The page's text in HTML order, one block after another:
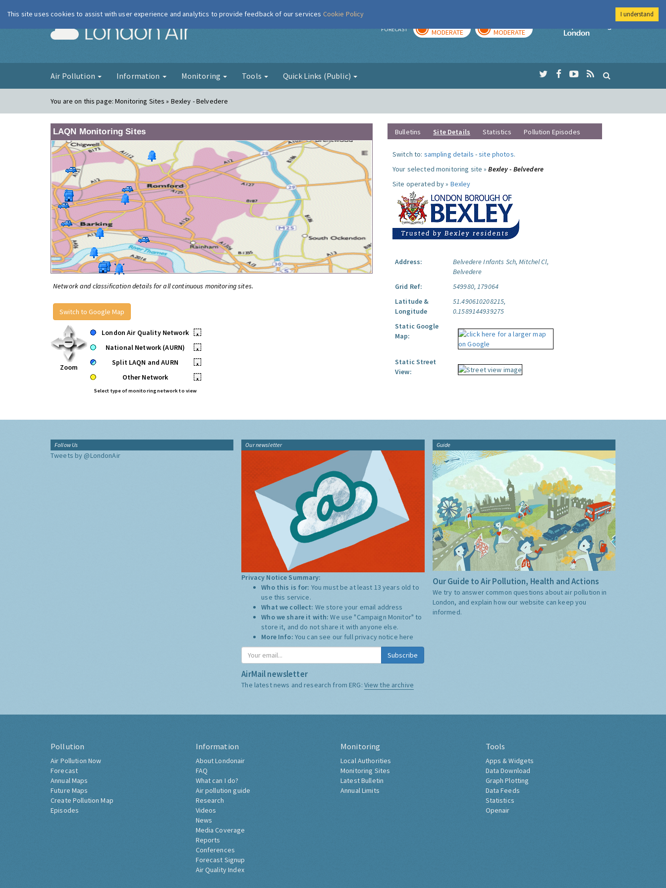
London Air FORECAST MODERATE MODERATE
Imperial College
Air Pollution Information Monitoring Tools Quick Links (Public)
You are on this page:Monitoring Sites » Bexley - Belvedere
LAQN Monitoring Sites
Network and classification details for all continuous monitoring sites.
Switch to Google Map
Zoom
London Air Quality Network
•
National Network (AURN)
•
Split LAQN and AURN
•
Other Network
•
Select type of monitoring network to view
Bulletins Site Details Statistics Pollution Episodes
Switch to: sampling details -site photos.
Your selected monitoring site »Bexley - Belvedere
Site operated by » Bexley
Address:
Belvedere Infants Sch, Mitchel Cl,
Belvedere
Grid Ref:
549980, 179064
Latitude &
Longitude
51.490610208215,
0.1589144939275
Static Google
Map:
Static Street
View:
Follow Us
Tweets by @LondonAir
Our newsletter
Privacy Notice Summary:
Who this is for: You must be at least 13 years old to
use this service.
What we collect: We store your email address
Who we share it with:We use "Campaign Monitor" to
store it, and do not share it with anyone else.
More Info: You can see our full privacy notice here
Subscribe
AirMail newsletter
The latest news and research from ERG: View the archive
Guide
Our Guide to Air Pollution, Health and Actions
We try to answer common questions about air pollution in
London, and explain how our website can keep you
informed.
Pollution
Air Pollution Now
Forecast
Annual Maps
Future Maps
Create Pollution Map
Episodes
Information
About Londonair
FAQ
What can I do?
Air pollution guide
Research
Videos
News
Media Coverage
Reports
Conferences
Forecast Signup
Air Quality Index
Monitoring
Local Authorities
Monitoring Sites
Latest Bulletin
Annual Limits
Tools
Apps & Widgets
Data Download
Graph Plotting
Data Feeds
Statistics
Openair
This site uses cookies to assist with user experience and analytics to provide feedback of our services Cookie Policy I understand